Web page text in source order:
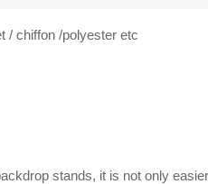
/ chiffon /polyester etc
stands, it is not only